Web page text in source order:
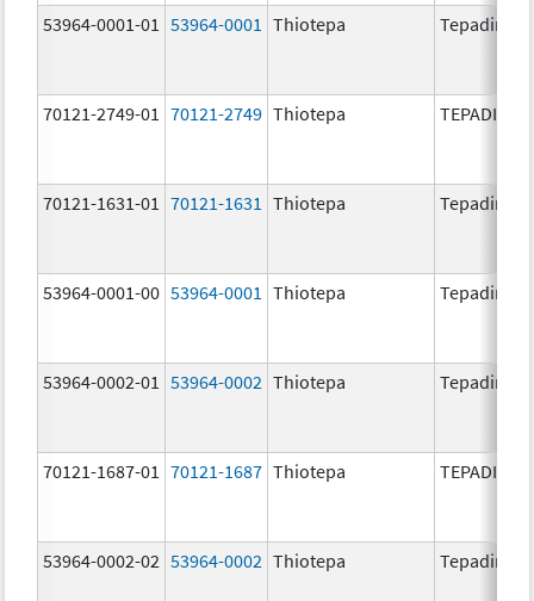
53964-0001-01 53964-0001 Thiotepa Tepadina
70121-2749-01 70121-2749 Thiotepa TEPADINA
70121-1631-01 70121-1631 Thiotepa Tepadina
53964-0001-00 53964-0001 Thiotepa Tepadina
53964-0002-01 53964-0002 Thiotepa Tepadina
70121-1687-01 70121-1687 Thiotepa TEPADINA
53964-0002-02 53964-0002 Thiotepa Tepadina